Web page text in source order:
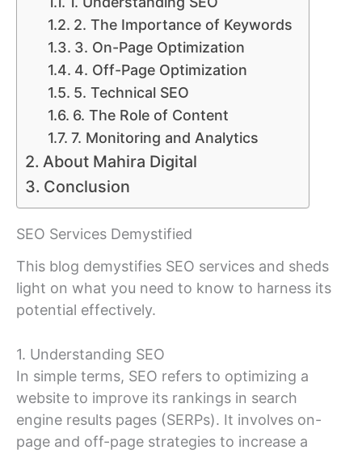
2. The Importance of Keywords
3. On-Page Optimization
4. Off-Page Optimization
5. Technical SEO
6. The Role of Content
7. Monitoring and Analytics
About Mahira Digital
Conclusion
SEO Services Demystified
This blog demystifies SEO services and sheds
light on what you need to know to harness its
potential effectively.
1. Understanding SEO
In simple terms, SEO refers to optimizing a
website to improve its rankings in search
engine results pages (SERPs). It involves on-
page and off-page strategies to increase a